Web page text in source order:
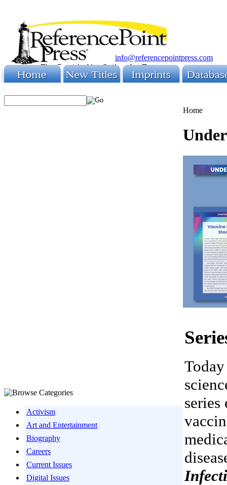
info@referencepointpress.com
Activism
Art and Entertainment
Biography
Careers
Current Issues
Digital Issues
Home